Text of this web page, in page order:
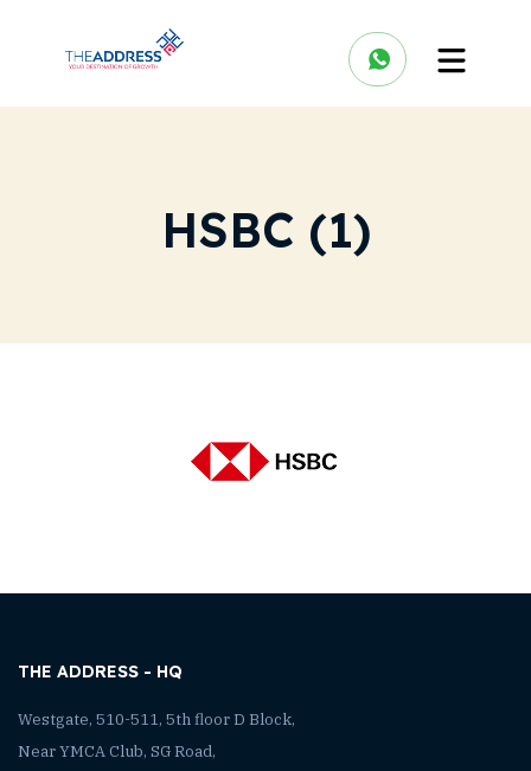
HSBC (1)
THE ADDRESS - HQ
Westgate, 510-511, 5th floor D Block,
Near YMCA Club, SG Road,